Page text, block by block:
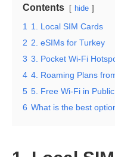
Contents hide
1
1. Local SIM Cards
2 2. eSIMs for Turkey
3 3. Pocket Wi-Fi
4 4. Roaming Plans
5 5. Free Wi-Fi in
6 What is the best